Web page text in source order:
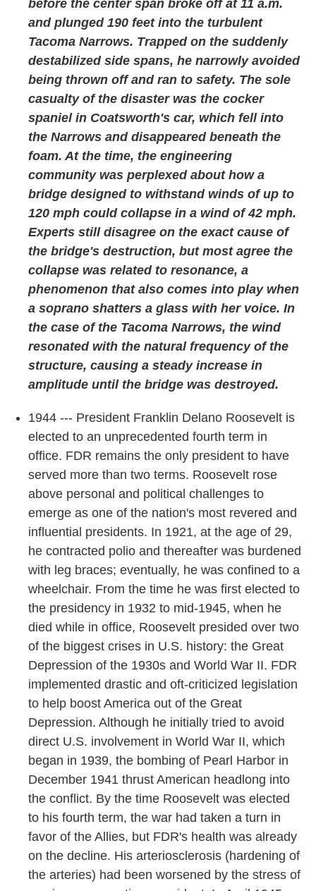
before the center span broke off at 11 a.m.
and plunged 190 feet into the turbulent
Tacoma Narrows. Trapped on the suddenly
destabilized side spans, he narrowly avoided
being thrown off and ran to safety. The sole
casualty of the disaster was the cocker
spaniel in Coatsworth's car, which fell into
the Narrows and disappeared beneath the
foam. At the time, the engineering
community was perplexed about how a
bridge designed to withstand winds of up to
120 mph could collapse in a wind of 42 mph.
Experts still disagree on the exact cause of
the bridge's destruction, but most agree the
collapse was related to resonance, a
phenomenon that also comes into play when
a soprano shatters a glass with her voice. In
the case of the Tacoma Narrows, the wind
resonated with the natural frequency of the
structure, causing a steady increase in
amplitude until the bridge was destroyed.
1944 --- President Franklin Delano Roosevelt is
elected to an unprecedented fourth term in
office. FDR remains the only president to have
served more than two terms. Roosevelt rose
above personal and political challenges to
emerge as one of the nation's most revered and
influential presidents. In 1921, at the age of 29,
he contracted polio and thereafter was burdened
with leg braces; eventually, he was confined to a
wheelchair. From the time he was first elected to
the presidency in 1932 to mid-1945, when he
died while in office, Roosevelt presided over two
of the biggest crises in U.S. history: the Great
Depression of the 1930s and World War II. FDR
implemented drastic and oft-criticized legislation
to help boost America out of the Great
Depression. Although he initially tried to avoid
direct U.S. involvement in World War II, which
began in 1939, the bombing of Pearl Harbor in
December 1941 thrust American headlong into
the conflict. By the time Roosevelt was elected
to his fourth term, the war had taken a turn in
favor of the Allies, but FDR's health was already
on the decline. His arteriosclerosis (hardening of
the arteries) had been worsened by the stress of